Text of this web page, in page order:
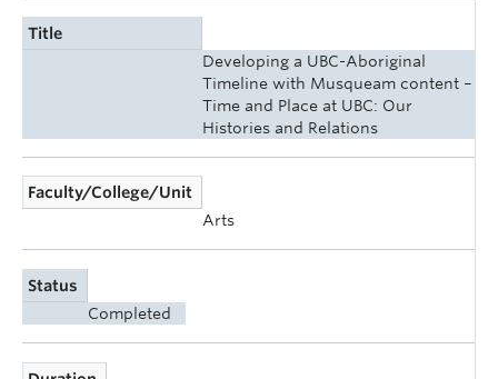
Title
Developing a UBC-Aboriginal
Timeline with Musqueam content –
Time and Place at UBC: Our
Histories and Relations
Faculty/College/Unit
Arts
Status
Completed